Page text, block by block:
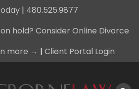
| 480.525.9877
hold? Consider Online Divorce
more → | Client Portal Login